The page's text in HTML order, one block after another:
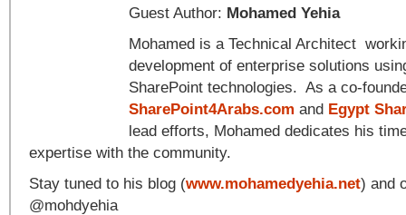
Guest Author: Mohamed Yehia
Mohamed is a Technical Architect
development of enterprise solutions
SharePoint technologies. As a co-
SharePoint4Arabs.com and Egypt
lead efforts, Mohamed dedicates his
expertise with the community.
Stay tuned to his blog (www.mohamedyehia.net) and
@mohdyehia